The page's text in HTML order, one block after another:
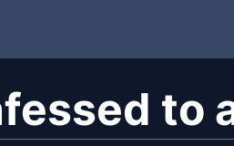
to